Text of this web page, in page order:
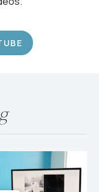
of our